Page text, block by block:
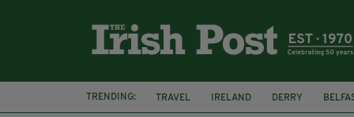
TRENDING: TRAVEL IRELAND DERRY